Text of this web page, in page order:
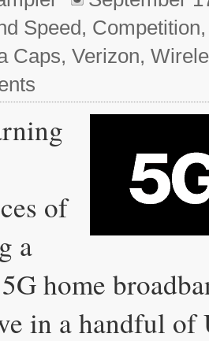
Speed, Competition
Caps,Verizon,
of
a
home
in a handful of